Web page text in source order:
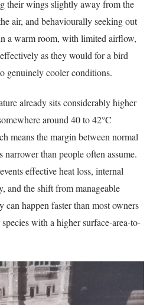
their wings slightly away from the
air, and behaviourally seeking out
a warm room, with limited airflow,
as they would for a bird
genuinely cooler conditions.
already sits considerably higher
around 40 to 42°C
means the margin between normal
narrower than people often assume.
effective heat loss, internal
and the shift from manageable
can happen faster than most owners
with a higher surface-area-to-